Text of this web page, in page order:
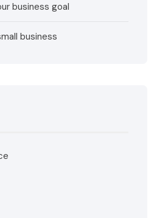
business goal
business